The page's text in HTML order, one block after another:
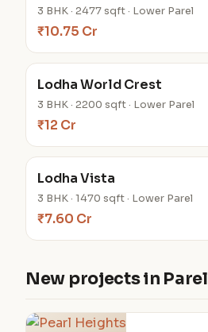
3 BHK · 2477 sqft · Lower Parel
₹10.75 Cr
Lodha World Crest
3 BHK · 2200 sqft · Lower Parel
₹12 Cr
Lodha Vista
3 BHK · 1470 sqft · Lower Parel
₹7.60 Cr
New projects in Parel